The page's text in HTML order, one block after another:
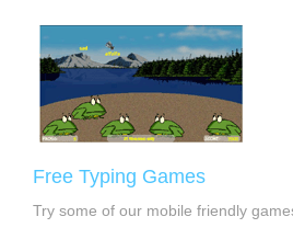
Free Typing Games
Try some of our mobile friendly